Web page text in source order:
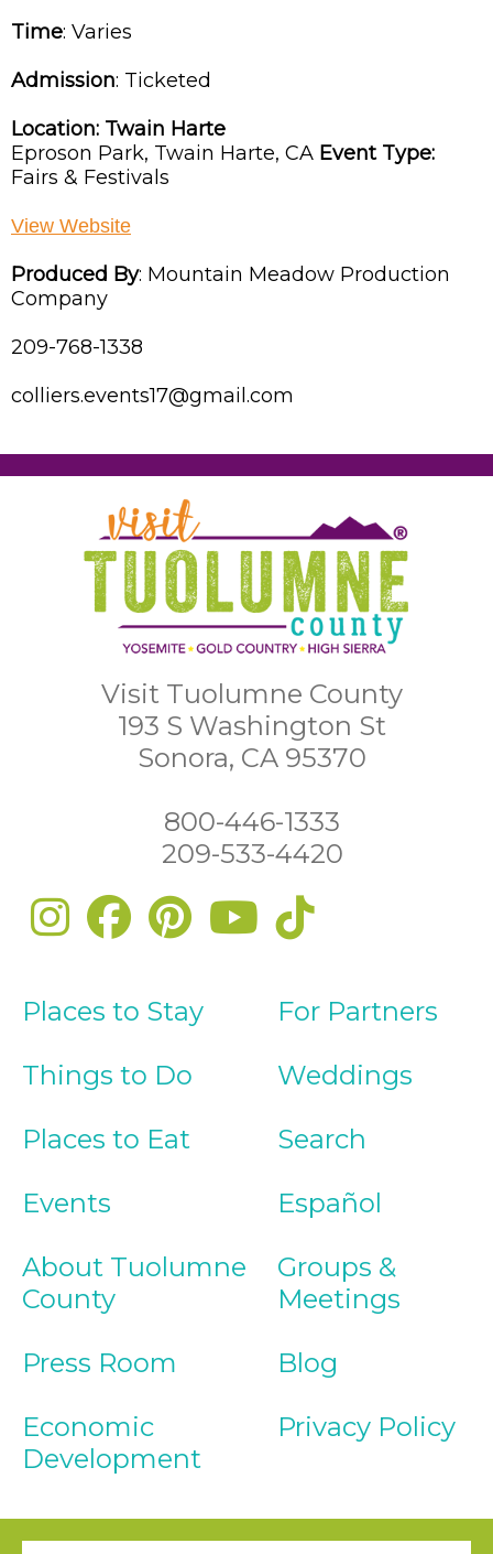
Time: Varies
Admission: Ticketed
Location: Twain Harte
Eproson Park, Twain Harte, CA Event Type:
Fairs & Festivals
View Website
Produced By: Mountain Meadow Production
Company
209-768-1338
colliers.events17@gmail.com
Visit Tuolumne County
193 S Washington St
Sonora, CA 95370
800-446-1333
209-533-4420
Places to Stay
Things to Do
Places to Eat
Events
About Tuolumne
County
Press Room
Economic
Development
For Partners
Weddings
Search
Español
Groups &
Meetings
Blog
Privacy Policy